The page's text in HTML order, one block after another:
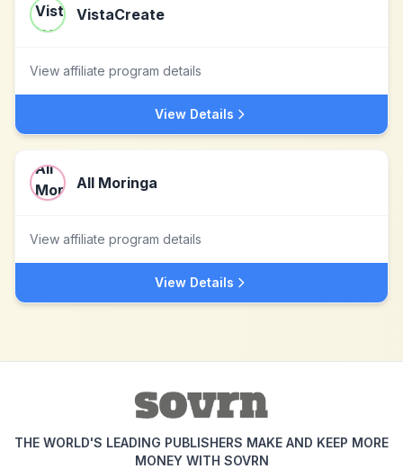
VistaCreate
View affiliate program details
View Details
All Moringa
View affiliate program details
View Details
THE WORLD'S LEADING PUBLISHERS MAKE AND KEEP MORE
MONEY WITH SOVRN